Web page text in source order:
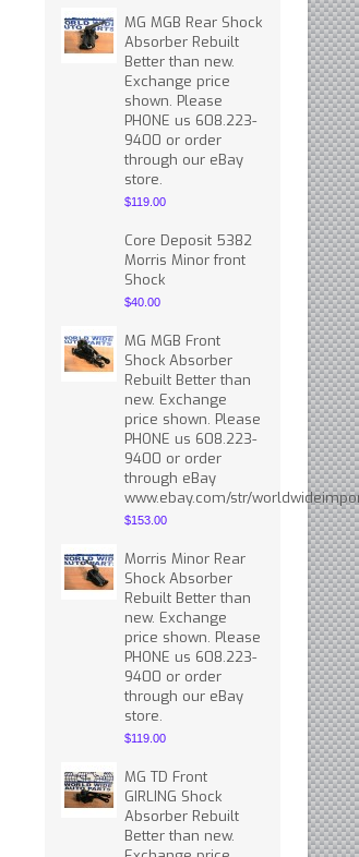
MG MGB Rear Shock
Absorber Rebuilt
Better than new.
Exchange price
shown. Please
PHONE us 608.223-
9400 or order
through our eBay
store.
$119.00
Core Deposit 5382
Morris Minor front
Shock
$40.00
MG MGB Front
Shock Absorber
Rebuilt Better than
new. Exchange
price shown. Please
PHONE us 608.223-
9400 or order
through eBay
www.ebay.com/str/
$153.00
Morris Minor Rear
Shock Absorber
Rebuilt Better than
new. Exchange
price shown. Please
PHONE us 608.223-
9400 or order
through our eBay
store.
$119.00
MG TD Front
GIRLING Shock
Absorber Rebuilt
Better than new.